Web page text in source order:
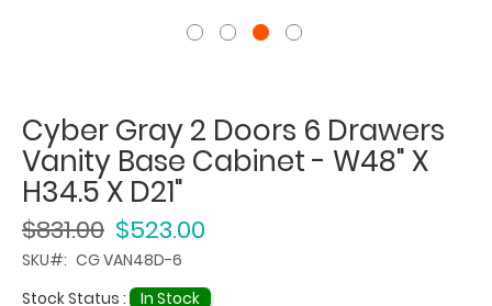
Cyber Gray 2 Doors 6 Drawers
Vanity Base Cabinet - W48" X
H34.5 X D21"
$523.00
$831.00
SKU
CG VAN48D-6
Stock Status :
In Stock